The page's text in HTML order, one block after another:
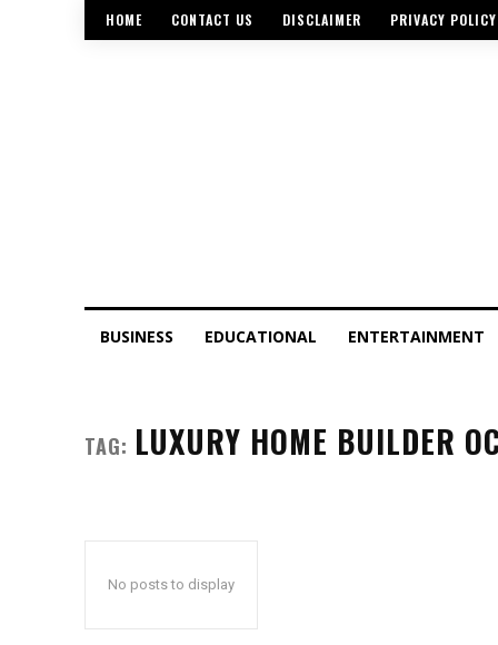
HOME CONTACT US DISCLAIMER PRIVACY POLICY
BUSINESS EDUCATIONAL ENTERTAINMENT
TAG: LUXURY HOME BUILDER
No posts to display